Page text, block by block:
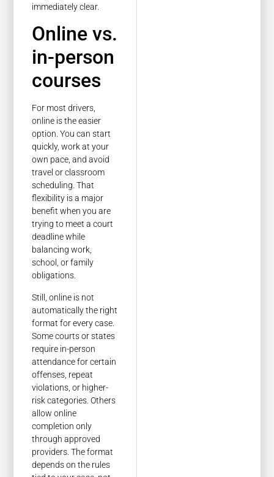
immediately clear.
Online vs.
in-person
courses
For most drivers,
online is the easier
option. You can start
quickly, work at your
own pace, and avoid
travel or classroom
scheduling. That
flexibility is a major
benefit when you are
trying to meet a court
deadline while
balancing work,
school, or family
obligations.
Still, online is not
automatically the right
format for every case.
Some courts or states
require in-person
attendance for certain
offenses, repeat
violations, or higher-
risk categories. Others
allow online
completion only
through approved
providers. The format
depends on the rules